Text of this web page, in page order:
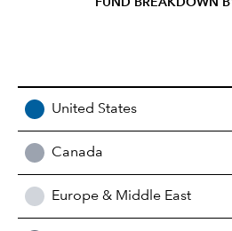
FUND BREAKDOWN
United States
Canada
Europe & Middle East